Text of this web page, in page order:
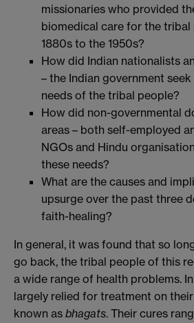
missionaries who provided
biomedical care for the
1880s to the 1950s?
How did Indian nationalists
– the Indian government
needs of the tribal people?
How did non-governmental
areas – both self-employed
NGOs and Hindu
these needs?
What are the causes and
upsurge over the past three
faith-healing?
In general, it was found that so
go back, the tribal people of this
a wide range of health problems.
largely relied for treatment on
known as bhagats. Their cures